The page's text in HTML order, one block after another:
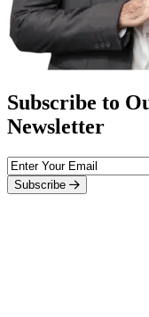
Subscribe to
Newsletter
Subscribe